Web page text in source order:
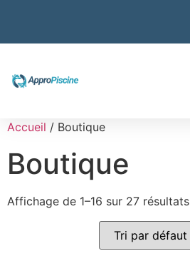
Accueil / Boutique
Boutique
Affichage de 1–16 sur 27 résultats